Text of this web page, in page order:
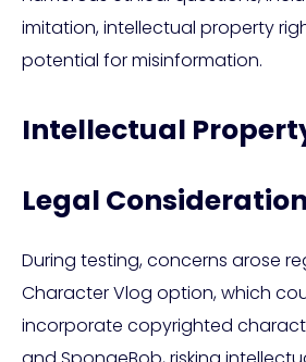
imitation, intellectual property
potential for misinformation.
Intellectual
Legal
During testing, concerns arose
Character Vlog option, which
incorporate copyrighted